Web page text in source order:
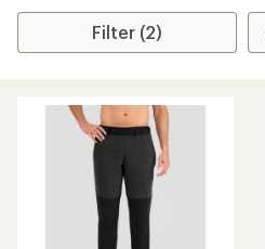
Filter (2)